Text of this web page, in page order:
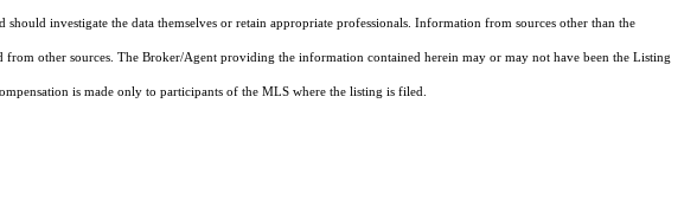
investigate the data themselves or retain appropriate professionals. Information from sources other than the
other sources. The Broker/Agent providing the information contained herein may or may not have been the Listing
is made only to participants of the MLS where the listing is filed.